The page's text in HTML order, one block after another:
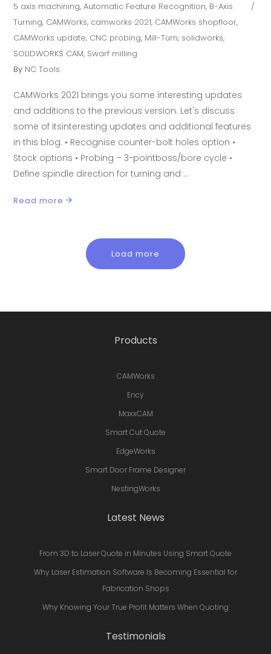
5 axis machining,Automatic Feature Recognition, B-Axis
Turning, CAMWorks, camworks 2021, CAMWorks shopfloor,
CAMWorks update, CNC probing, Mill-Turn, solidworks,
SOLIDWORKS CAM, Swarf milling
By NC Tools
CAMWorks 2021 brings you some interesting updates
and additions to the previous version. Let's discuss
some of itsinteresting updates and additional features
in this blog. • Recognise counter-bolt holes option •
Stock options • Probing – 3-pointboss/bore cycle •
Define spindle direction for turning and
Read more
Load more
Products
CAMWorks
Ency
MaxxCAM
Smart Cut Quote
EdgeWorks
Smart Door Frame Designer
NestingWorks
Latest News
From 3D to Laser Quote in Minutes Using Smart Quote
Why Laser Estimation Software Is Becoming Essential for
Fabrication Shops
Why Knowing Your True Profit Matters When Quoting
Testimonials